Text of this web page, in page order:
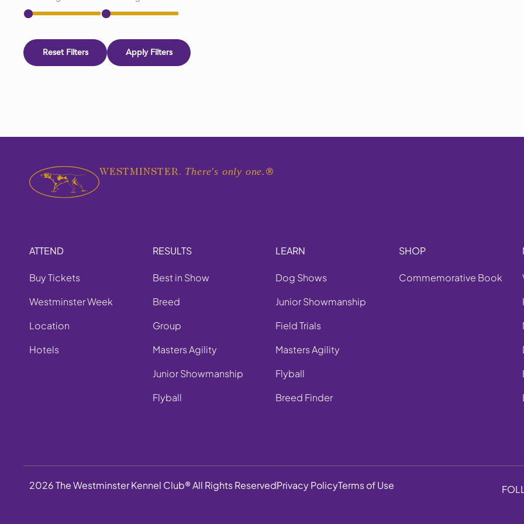
Reset Filters Apply Filters
WESTMINSTER. There's only one. ®
ATTEND
Buy Tickets
Westminster Week
Location
Hotels
RESULTS
Best in Show
Breed
Group
Masters Agility
Junior Showmanship
Flyball
LEARN
Dog Shows
Junior Showmanship
Field Trials
Masters Agility
Flyball
Breed Finder
SHOP
Commemorative Book
2026 The Westminster Kennel Club® All Rights ReservedPrivacy PolicyTerms of Use